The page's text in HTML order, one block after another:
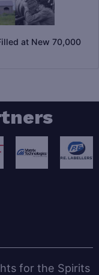
at New 70,000
for the Spirits